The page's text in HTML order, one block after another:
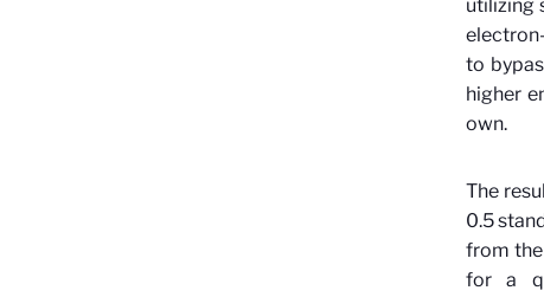
utilizing
to
higher
own.
The
0.5
from
for a